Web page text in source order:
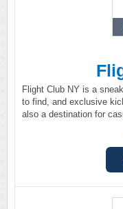
Flight Club NY is a
to find, and exclusive
also a destination for